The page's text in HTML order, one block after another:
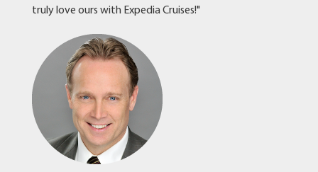
truly love ours with Expedia Cruises!"